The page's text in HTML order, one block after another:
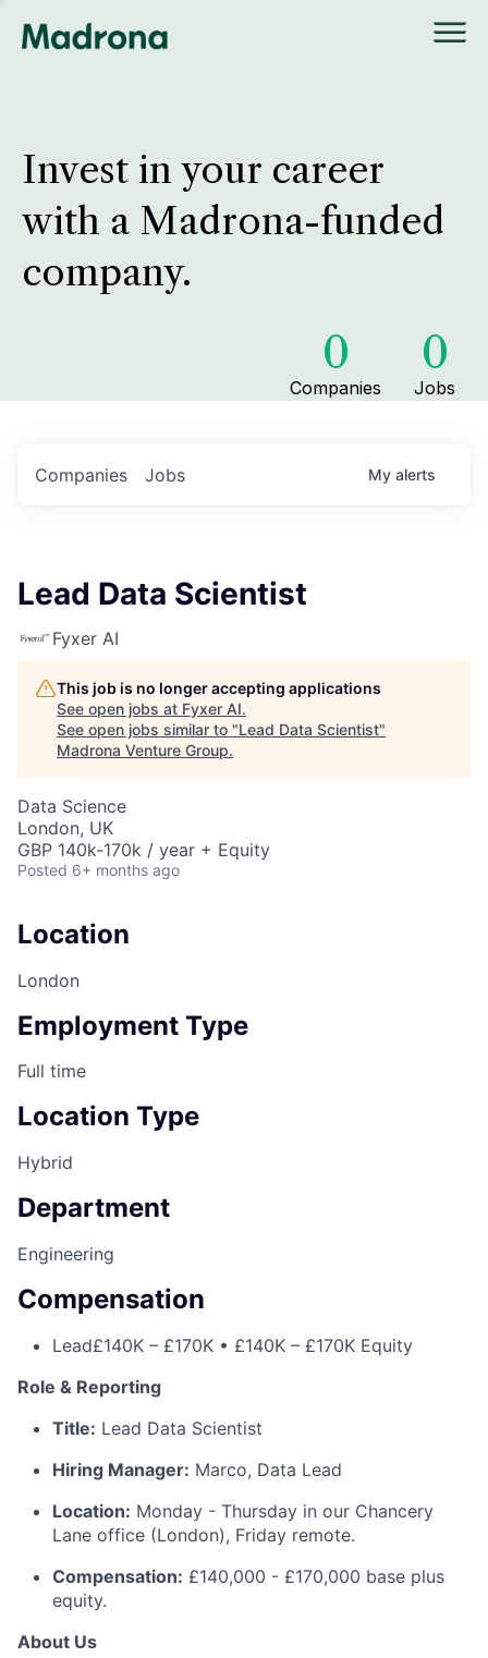
Invest in your career
with a Madrona-funded
company.
0
Companies
0
Jobs
Jobs
Companies My alerts
Lead Data Scientist
Fyxer AI
This job is no longer accepting applications
See open jobs at Fyxer AI.
See open jobs similar to "Lead Data Scientist"
Madrona Venture Group.
Data Science
London, UK
GBP 140k-170k / year + Equity
Posted 6+ months ago
Location
London
Employment Type
Full time
Location Type
Hybrid
Department
Engineering
Compensation
Lead£140K – £170K • £140K – £170K Equity
Role & Reporting
Title: Lead Data Scientist
Hiring Manager: Marco, Data Lead
Location: Monday - Thursday in our Chancery
Lane office (London), Friday remote.
Compensation: £140,000 - £170,000 base plus
equity.
About Us